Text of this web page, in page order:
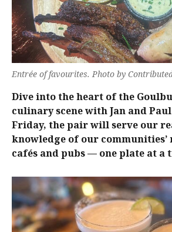
Entrée of favourites. Photo by
Dive into the heart of the
culinary scene with Jan and
Friday, the pair will serve our
knowledge of our communities’
cafés and pubs — one plate at a